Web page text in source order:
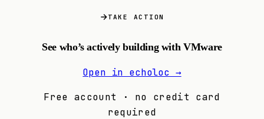
TAKE ACTION
See who’s actively building with VMware
Open in echoloc →
Free account · no credit card
required